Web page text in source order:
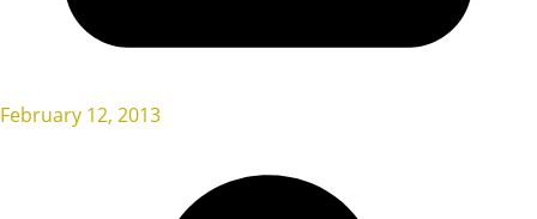
February 12, 2013